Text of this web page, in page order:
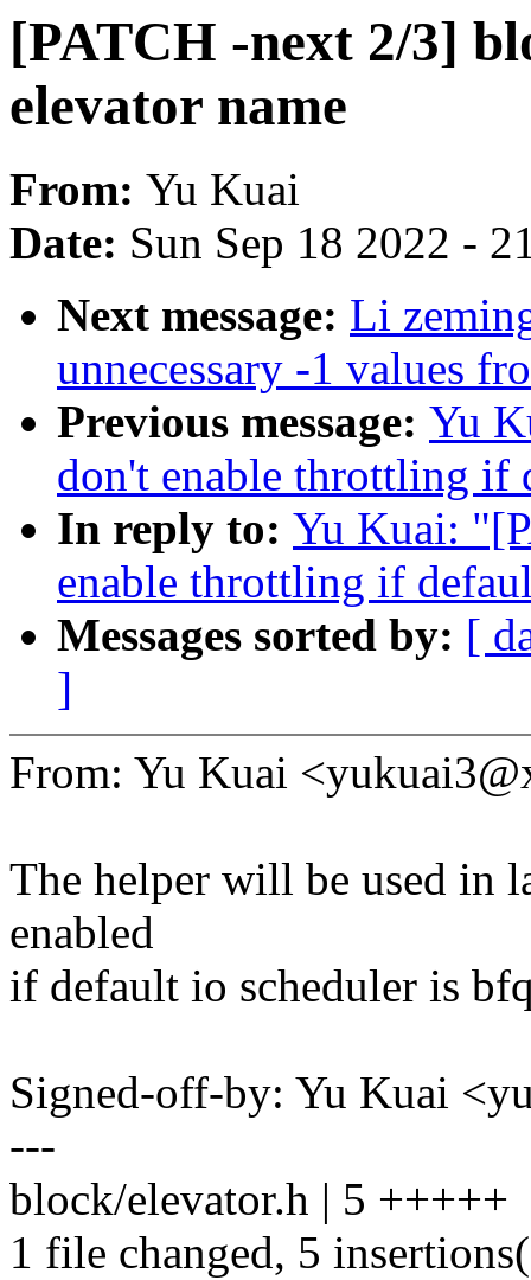
[PATCH -next 2/3]
elevator name
From: Yu Kuai
Date: Sun Sep 18 2022 -
Next message: Li
unnecessary -1 values
Previous message: Yu
don't enable throttling if
In reply to: Yu Kuai:
enable throttling if
Messages sorted by: [
]
From: Yu Kuai
The helper will be used in
enabled
if default io scheduler is
Signed-off-by: Yu Kuai
---
block/elevator.h | 5 +++++
1 file changed, 5